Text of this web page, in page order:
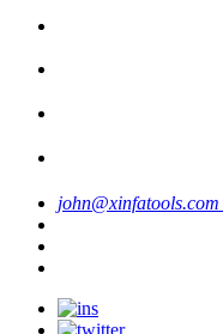
john@xinfatools.com